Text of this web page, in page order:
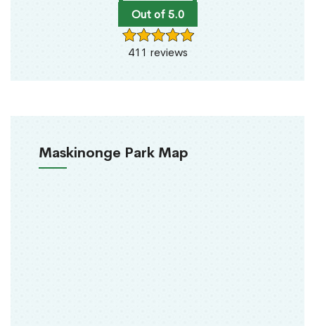
Out of 5.0
411 reviews
Maskinonge Park Map